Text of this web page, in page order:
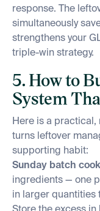
response. The
simultaneously
strengthens your
triple-win strategy.
5. How to
System
Here is a
turns leftover
supporting habit:
Sunday batch
ingredients — one
in larger quantities